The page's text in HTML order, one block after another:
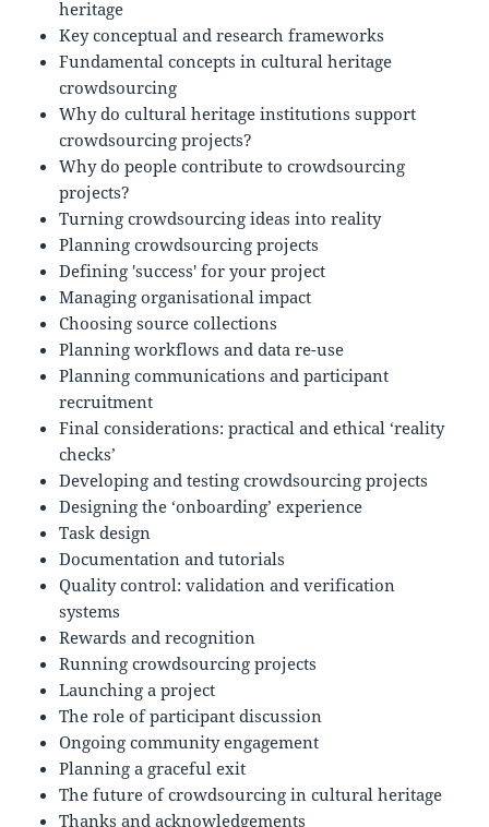
heritage
Key conceptual and research frameworks
Fundamental concepts in cultural heritage
crowdsourcing
Why do cultural heritage institutions support
crowdsourcing projects?
Why do people contribute to crowdsourcing
projects?
Turning crowdsourcing ideas into reality
Planning crowdsourcing projects
Defining 'success' for your project
Managing organisational impact
Choosing source collections
Planning workflows and data re-use
Planning communications and participant
recruitment
Final considerations: practical and ethical ‘reality
checks’
Developing and testing crowdsourcing projects
Designing the ‘onboarding’ experience
Task design
Documentation and tutorials
Quality control: validation and verification
systems
Rewards and recognition
Running crowdsourcing projects
Launching a project
The role of participant discussion
Ongoing community engagement
Planning a graceful exit
The future of crowdsourcing in cultural heritage
Thanks and acknowledgements